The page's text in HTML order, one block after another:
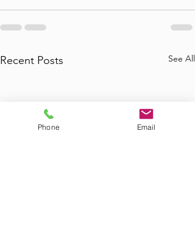
Recent Posts See All
Phone Email